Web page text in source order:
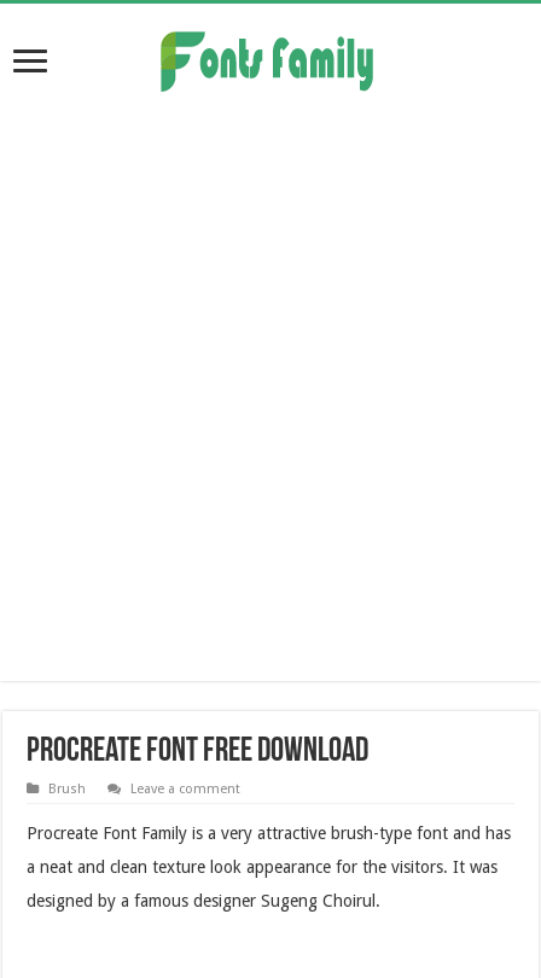
Procreate Font Free Download
Brush Leave a comment
Procreate Font Family is a very attractive brush-type font and has
a neat and clean texture look appearance for the visitors. It was
designed by a famous designer Sugeng Choirul.